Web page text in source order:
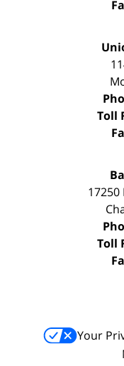
Toll
17250
Toll
Your